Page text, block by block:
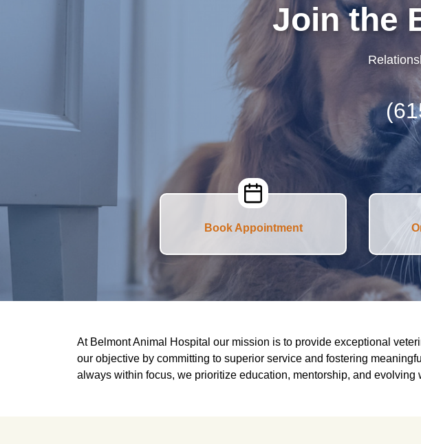
Join the
Book Appointment
At Belmont Animal Hospital our mission is to provide exceptional
our objective by committing to superior service and fostering
always within focus, we prioritize education, mentorship, and